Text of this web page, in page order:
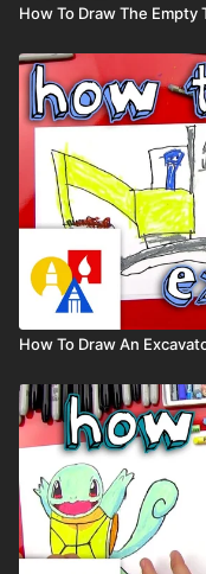
How To Draw The Empty
How To Draw An